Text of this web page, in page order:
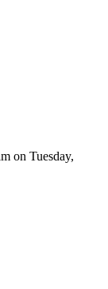
on Tuesday,